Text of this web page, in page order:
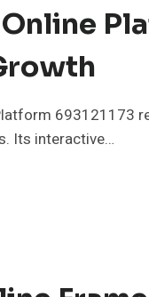
693121173
Its interactive…